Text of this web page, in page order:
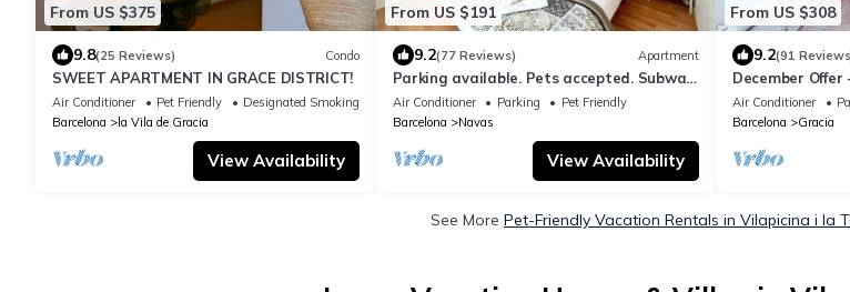
From US $375
9.8(25 Reviews) Condo
SWEET APARTMENT IN GRACE DISTRICT!
Air Conditioner Pet Friendly
Designated Smoking Area
Barcelona
la Vila de Gracia
View Availability
From US $191
9.2(77 Reviews) Apartment
Parking available. Pets accepted. Subway
nearby. Near the Sagrada Familia
Air Conditioner Parking
Pet Friendly
Barcelona
Navas
View Availability
From US $308
9.2(91
December Offer
Air Conditioner
Barcelona
Gracia
See More Pet-Friendly Vacation Rentals in Vilapicina i la